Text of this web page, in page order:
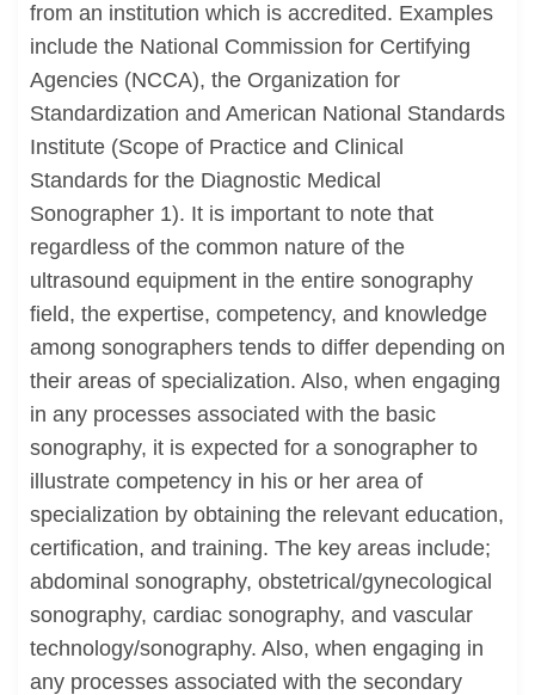
from an institution which is accredited. Examples
include the National Commission for Certifying
Agencies (NCCA), the Organization for
Standardization and American National Standards
Institute (Scope of Practice and Clinical
Standards for the Diagnostic Medical
Sonographer 1). It is important to note that
regardless of the common nature of the
ultrasound equipment in the entire sonography
field, the expertise, competency, and knowledge
among sonographers tends to differ depending on
their areas of specialization. Also, when engaging
in any processes associated with the basic
sonography, it is expected for a sonographer to
illustrate competency in his or her area of
specialization by obtaining the relevant education,
certification, and training. The key areas include;
abdominal sonography, obstetrical/gynecological
sonography, cardiac sonography, and vascular
technology/sonography. Also, when engaging in
any processes associated with the secondary